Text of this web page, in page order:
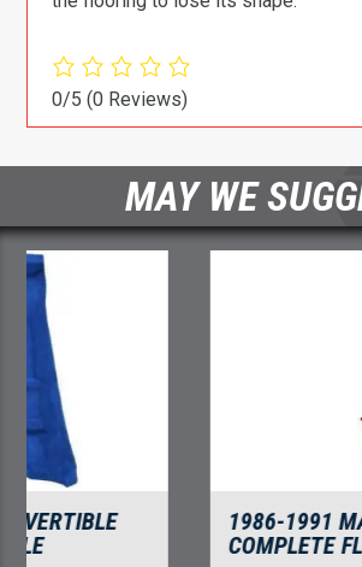
0/5(0 Reviews)
MAY WE
1986-1991 MAZDA RX-7 2
COMPLETE FLOORING-